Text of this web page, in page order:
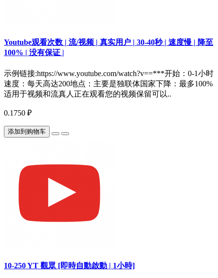
Youtube观看次数 | 流/视频 | 真实用户 | 30-40秒 | 速度慢 | 降至
100% | 没有保证 |
示例链接:https://www.youtube.com/watch?v==***开始：0-1小时
速度：每天高达200地点：主要是独联体国家下降：最多100%
适用于视频和流真人正在观看您的视频保留可以..
0.1750 ₽
添加到购物车
10-250 YT 觀眾 [即時自動啟動 | 1小時]